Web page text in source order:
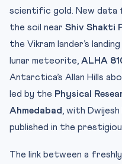
scientific gold. New data
the soil near Shiv Shakti
the Vikram lander’s
lunar meteorite, ALHA
Antarctica’s Allan Hills
led by the Physical
Ahmedabad, with Dwijesh
published in the
The link between a